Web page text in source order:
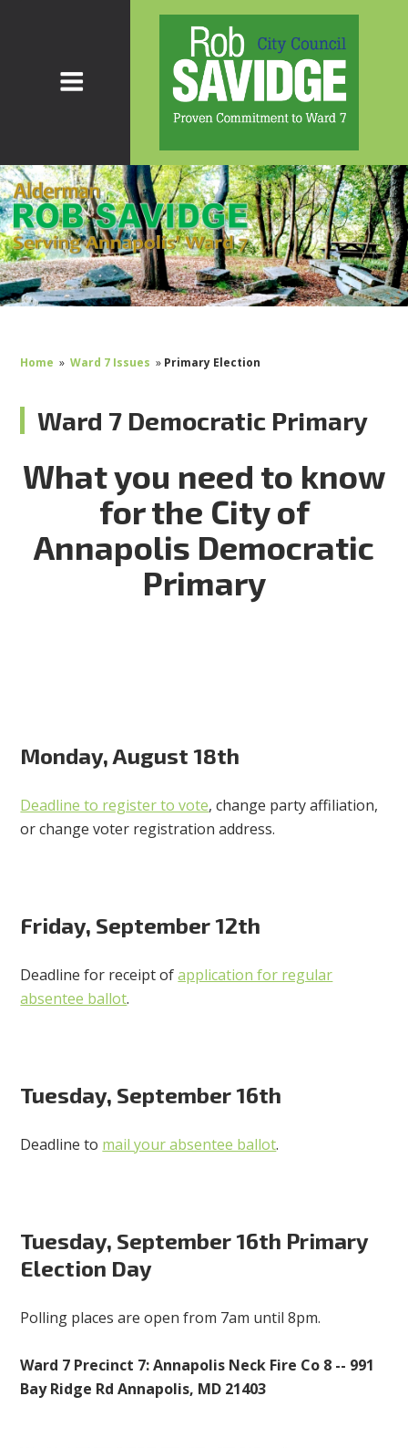
Home » Ward 7 Issues » Primary Election
Ward 7 Democratic Primary
What you need to know
for the City of
Annapolis Democratic
Primary
Monday, August 18th
Deadline to register to vote, change party affiliation,
or change voter registration address.
Friday, September 12th
Deadline for receipt ofapplication for regular
absentee ballot.
Tuesday, September 16th
Deadline to mail your absentee ballot.
Tuesday, September 16th Primary
Election Day
Polling places are open from 7am until 8pm.
Ward 7 Precinct 7: Annapolis Neck Fire Co 8 -- 991
Bay Ridge Rd Annapolis, MD 21403